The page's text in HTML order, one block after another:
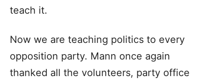
teach it.
Now we are teaching politics to every
opposition party. Mann once again
thanked all the volunteers, party office